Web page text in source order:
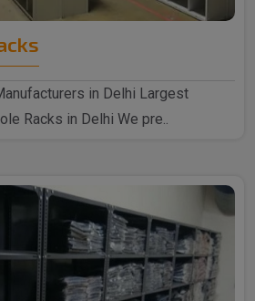
in Delhi Largest
Racks in Delhi We pre..